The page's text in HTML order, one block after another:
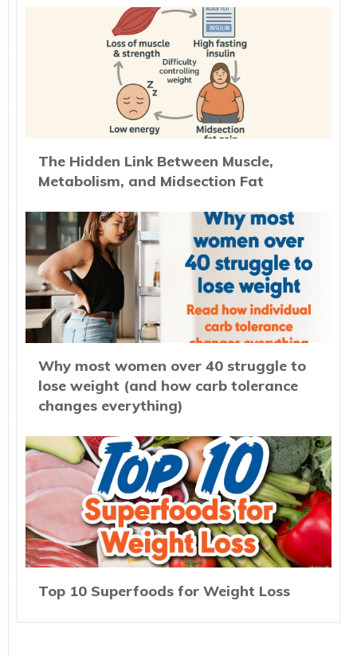
The Hidden Link Between Muscle,
Metabolism, and Midsection Fat
Why most women over 40 struggle to
lose weight (and how carb tolerance
changes everything)
Top 10 Superfoods for Weight Loss